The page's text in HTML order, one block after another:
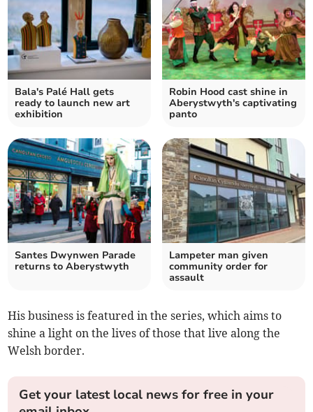
Bala's Palé Hall gets
ready to launch new art
exhibition
Robin Hood cast shine in
Aberystwyth's captivating
panto
Santes Dwynwen Parade
returns to Aberystwyth
Lampeter man given
community order for
assault
His business is featured in the series, which aims to
shine a light on the lives of those that live along the
Welsh border.
Get your latest local news for free in your